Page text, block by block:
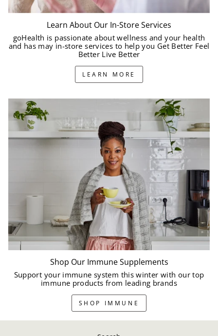
Learn About Our In-Store Services
goHealth is passionate about wellness and your health
and has may in-store services to help you Get Better Feel
Better Live Better
LEARN MORE
Shop Our Immune Supplements
Support your immune system this winter with our top
immune products from leading brands
SHOP IMMUNE